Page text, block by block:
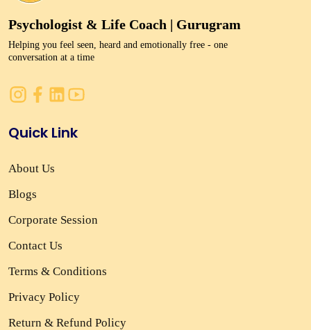
Psychologist & Life Coach | Gurugram
Helping you feel seen, heard and emotionally free - one
conversation at a time
Quick Link
About Us
Blogs
Corporate Session
Contact Us
Terms & Conditions
Privacy Policy
Return & Refund Policy